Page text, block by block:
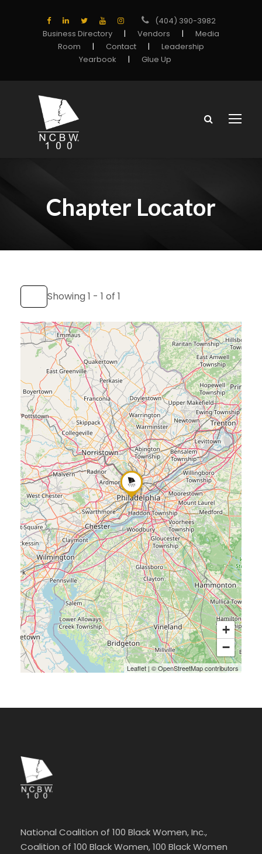
(404) 390-3982
Business Directory
| Vendors |
Media
Room
| Contact |
Leadership
Yearbook
| Glue Up
Chapter Locator
Showing 1 - 1 of 1
+
−
Leaflet | ©OpenStreetMapcontributors
National Coalition of 100 Black Women, Inc.,
Coalition of 100 Black Women, 100 Black Women